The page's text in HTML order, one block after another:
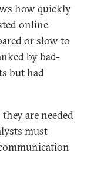
how quickly
online
or slow to
by bad-
but had
are needed
must